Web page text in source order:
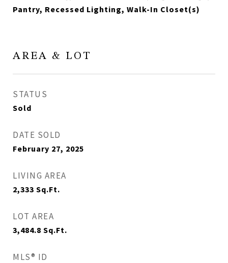
Pantry, Recessed Lighting, Walk-In Closet(s)
AREA & LOT
STATUS
Sold
DATE SOLD
February 27, 2025
LIVING AREA
2,333 Sq.Ft.
LOT AREA
3,484.8 Sq.Ft.
MLS® ID